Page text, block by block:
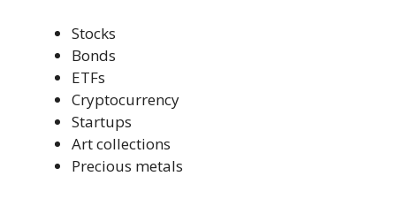
Stocks
Bonds
ETFs
Cryptocurrency
Startups
Art collections
Precious metals